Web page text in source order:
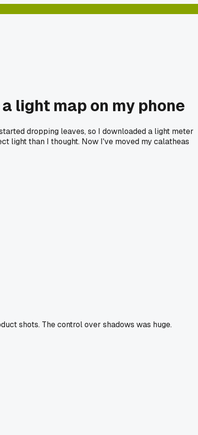
light map on my phone
dropping leaves, so I downloaded a light meter
light than I thought. Now I've moved my calatheas
shots. The control over shadows was huge.